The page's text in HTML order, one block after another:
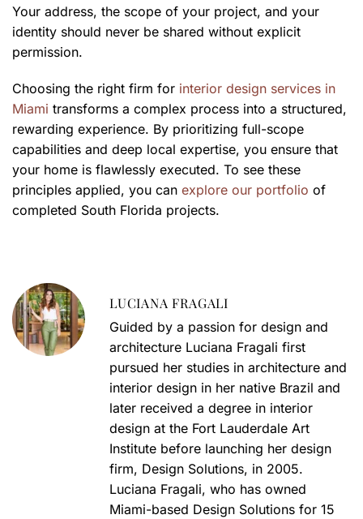
Your address, the scope of your project, and your
identity should never be shared without explicit
permission.
Choosing the right firm for interior design services in
Miami transforms a complex process into a structured,
rewarding experience. By prioritizing full-scope
capabilities and deep local expertise, you ensure that
your home is flawlessly executed. To see these
principles applied, you can explore our portfolio of
completed South Florida projects.
LUCIANA FRAGALI
Guided by a passion for design and
architecture Luciana Fragali first
pursued her studies in architecture and
interior design in her native Brazil and
later received a degree in interior
design at the Fort Lauderdale Art
Institute before launching her design
firm, Design Solutions, in 2005.
Luciana Fragali, who has owned
Miami-based Design Solutions for 15